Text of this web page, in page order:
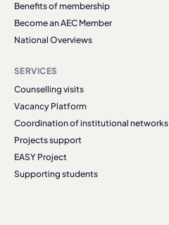
Benefits of membership
Become an AEC Member
National Overviews
SERVICES
Counselling visits
Vacancy Platform
Coordination of institutional networks
Projects support
EASY Project
Supporting students